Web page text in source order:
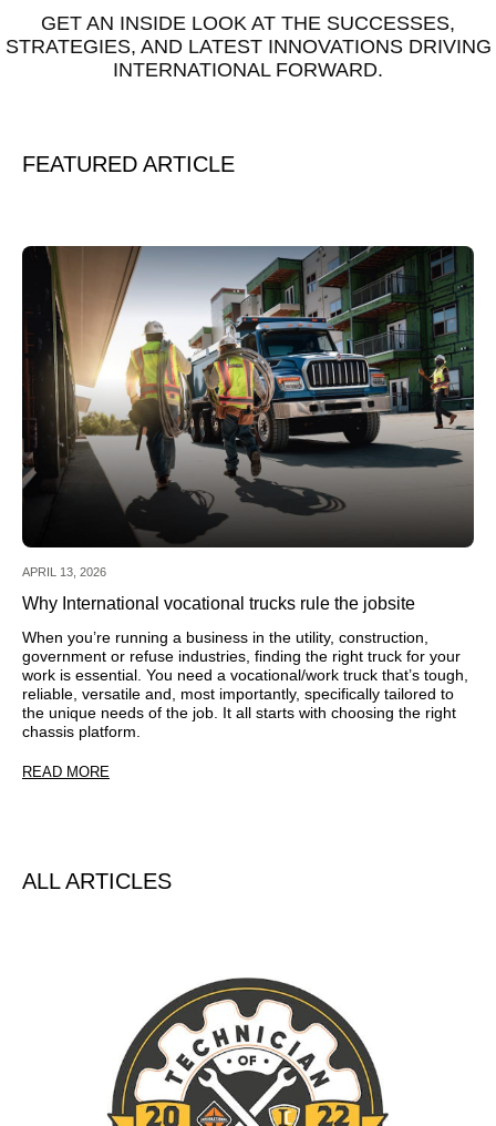
GET AN INSIDE LOOK AT THE SUCCESSES,
STRATEGIES, AND LATEST INNOVATIONS DRIVING
INTERNATIONAL FORWARD.
FEATURED ARTICLE
APRIL 13, 2026
Why International vocational trucks rule the jobsite
When you’re running a business in the utility, construction,
government or refuse industries, finding the right truck for your
work is essential. You need a vocational/work truck that’s tough,
reliable, versatile and, most importantly, specifically tailored to
the unique needs of the job. It all starts with choosing the right
chassis platform.
READ MORE
ALL ARTICLES